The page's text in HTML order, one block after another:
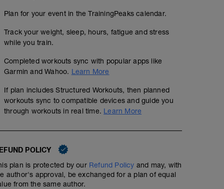
Plan for your event in the TrainingPeaks calendar.
Track your weight, sleep, hours, fatigue and stress
while you train.
Completed workouts sync with popular apps like
Garmin and Wahoo. Learn More
If plan includes Structured Workouts, then planned
workouts sync to compatible devices and guide you
through workouts in real time. Learn More
POLICY
plan is protected by our Refund Policy and may, with
author's approval, be exchanged for a plan of equal
from the same author.